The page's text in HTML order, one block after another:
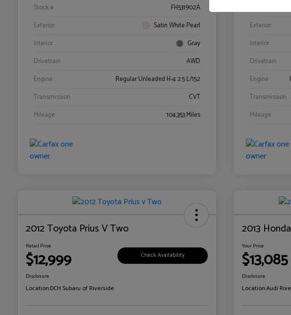
Stock #
FH531902A
Exterior
Satin White Pearl
Interior
Gray
Drivetrain
AWD
Engine
Regular Unleaded H-4 2.5 L/152
Transmission
CVT
Mileage
104,353 Miles
Exterior
Interior
Drivetrain
Engine
Transmission
Mileage
2012 Toyota Prius V Two
Retail Price
$12,999 Check Availability
Disclosure
Location:DCH Subaru of Riverside
2013
Your Price
$13,085
Disclosure
Location:Audi